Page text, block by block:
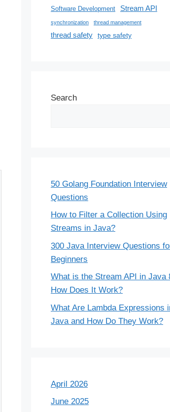
Software Development Stream API
synchronization thread management
thread safety type safety
Search
50 Golang Foundation Interview
Questions
How to Filter a Collection Using
Streams in Java?
300 Java Interview Questions
Beginners
What is the Stream API in Java
How Does It Work?
What Are Lambda Expressions
Java and How Do They Work?
April 2026
June 2025